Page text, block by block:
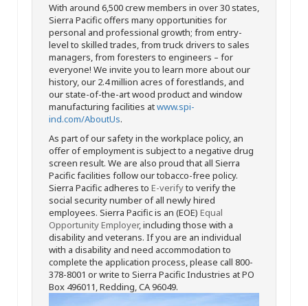
With around 6,500 crew members in over 30 states,
Sierra Pacific offers many opportunities for
personal and professional growth; from entry-
level to skilled trades, from truck drivers to sales
managers, from foresters to engineers – for
everyone! We invite you to learn more about our
history, our 2.4 million acres of forestlands, and
our state-of-the-art wood product and window
manufacturing facilities atwww.spi-
ind.com/AboutUs.
As part of our safety in the workplace policy, an
offer of employment is subject to a negative drug
screen result. We are also proud that all Sierra
Pacific facilities follow our tobacco-free policy.
Sierra Pacific adheres to E-verifyto verify the
social security number of all newly hired
employees. Sierra Pacific is an (EOE) Equal
Opportunity Employer, including those with a
disability and veterans. If you are an individual
with a disability and need accommodation to
complete the application process, please call 800-
378-8001 or write to Sierra Pacific Industries at PO
Box 496011, Redding, CA 96049.